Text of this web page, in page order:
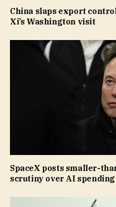
China slaps export
Xi’s Washington visit
SpaceX posts smaller-
scrutiny over AI spending